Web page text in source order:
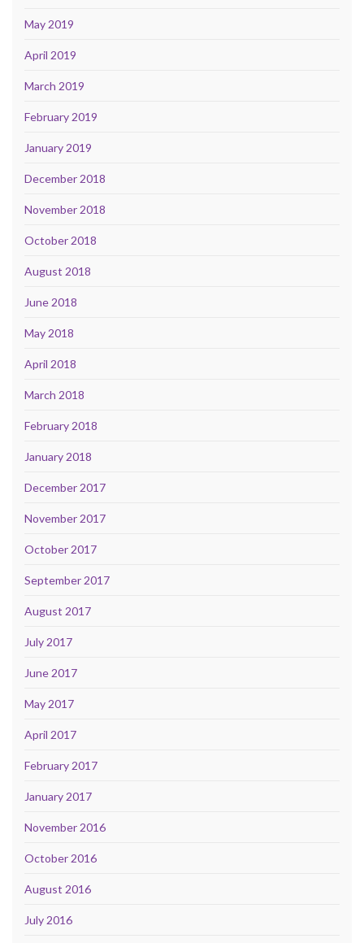
May 2019
April 2019
March 2019
February 2019
January 2019
December 2018
November 2018
October 2018
August 2018
June 2018
May 2018
April 2018
March 2018
February 2018
January 2018
December 2017
November 2017
October 2017
September 2017
August 2017
July 2017
June 2017
May 2017
April 2017
February 2017
January 2017
November 2016
October 2016
August 2016
July 2016